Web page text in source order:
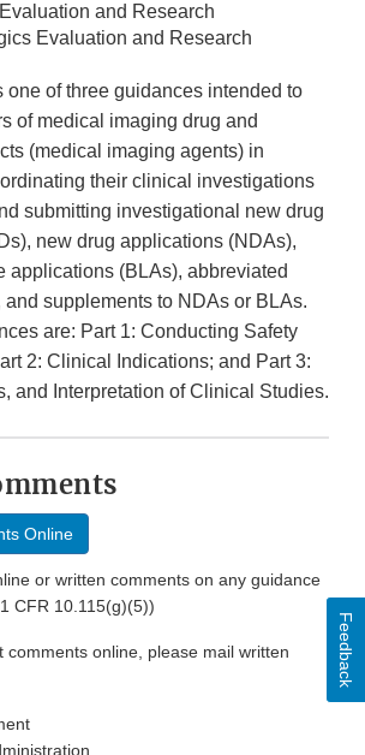
and Research
Evaluation and Research
one of three guidances intended to
of medical imaging drug and
(medical imaging agents) in
their clinical investigations
submitting investigational new drug
new drug applications (NDAs),
applications (BLAs), abbreviated
supplements to NDAs or BLAs.
are: Part 1: Conducting Safety
2: Clinical Indications; and Part 3:
and Interpretation of Clinical Studies.
Online
or written comments on any guidance
CFR 10.115(g)(5))
comments online, please mail written
Feedback